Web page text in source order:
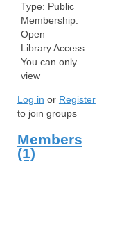
Type: Public
Membership:
Open
Library Access:
You can only
view
Log in or Register
to join groups
Members
(1)